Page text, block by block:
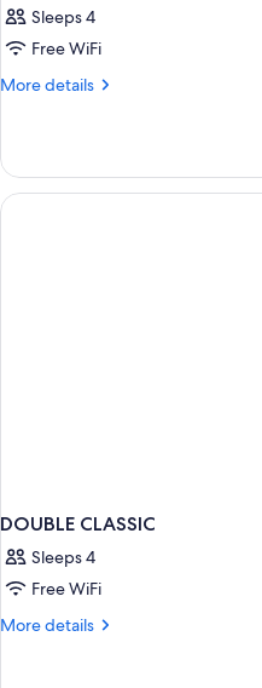
Sleeps 4
Free WiFi
More details
More
TWO
DOUBLE
BEDS
DOUBLE CLASSIC
Sleeps 4
Free WiFi
More details
More